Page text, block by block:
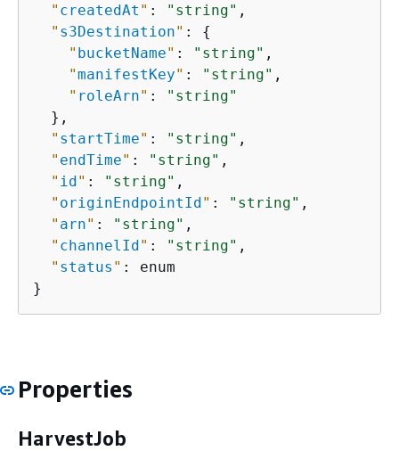
" createdAt " : "string" ,
" s3Destination" : {
" bucketName" : "string" ,
"manifestKey" : "string" ,
" roleArn" :
"string"
  },
" startTime" : "string" ,
" endTime" : "string" ,
" id" : "string" ,
" originEndpointId" : "string" ,
" arn" : "string" ,
" channelId" : "string" ,
" status " : enum
}
Properties
HarvestJob